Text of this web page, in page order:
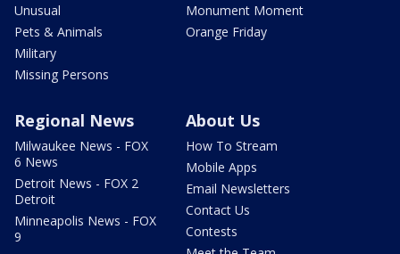
Unusual
Pets & Animals
Military
Missing Persons
Monument Moment
Orange Friday
Regional News
Milwaukee News - FOX
6 News
Detroit News - FOX 2
Detroit
Minneapolis News - FOX
9
About Us
How To Stream
Mobile Apps
Email Newsletters
Contact Us
Contests